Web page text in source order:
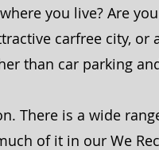
you live? Are
carfree city,
than car parking
There is a wide
of it in our We